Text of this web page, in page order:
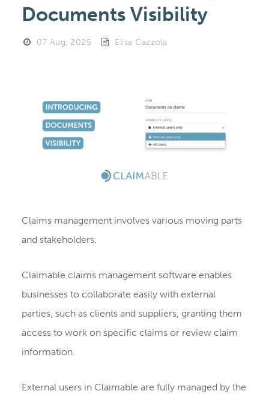
Documents Visibility
07 Aug, 2025 Elisa Cazzola
Claims management involves various moving parts
and stakeholders.
Claimable claims management software enables
businesses to collaborate easily with external
parties, such as clients and suppliers, granting them
access to work on specific claims or review claim
information.
External users in Claimable are fully managed by the